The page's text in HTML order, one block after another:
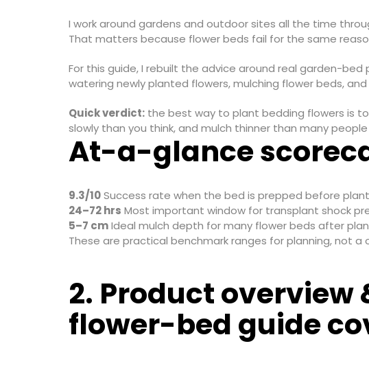
I work around gardens and outdoor sites all the time
That matters because flower beds fail for the same
For this guide, I rebuilt the advice around real garden-
watering newly planted flowers, mulching flower beds,
Quick verdict: the best way to plant bedding flowers is
slowly than you think, and mulch thinner than many
At-a-glance
9.3/10Success rate when the bed is prepped before
24–72 hrs Most important window for transplant shock
5–7 cmIdeal mulch depth for many flower beds after
These are practical benchmark ranges for planning, not
2. Product
flower-bed guide